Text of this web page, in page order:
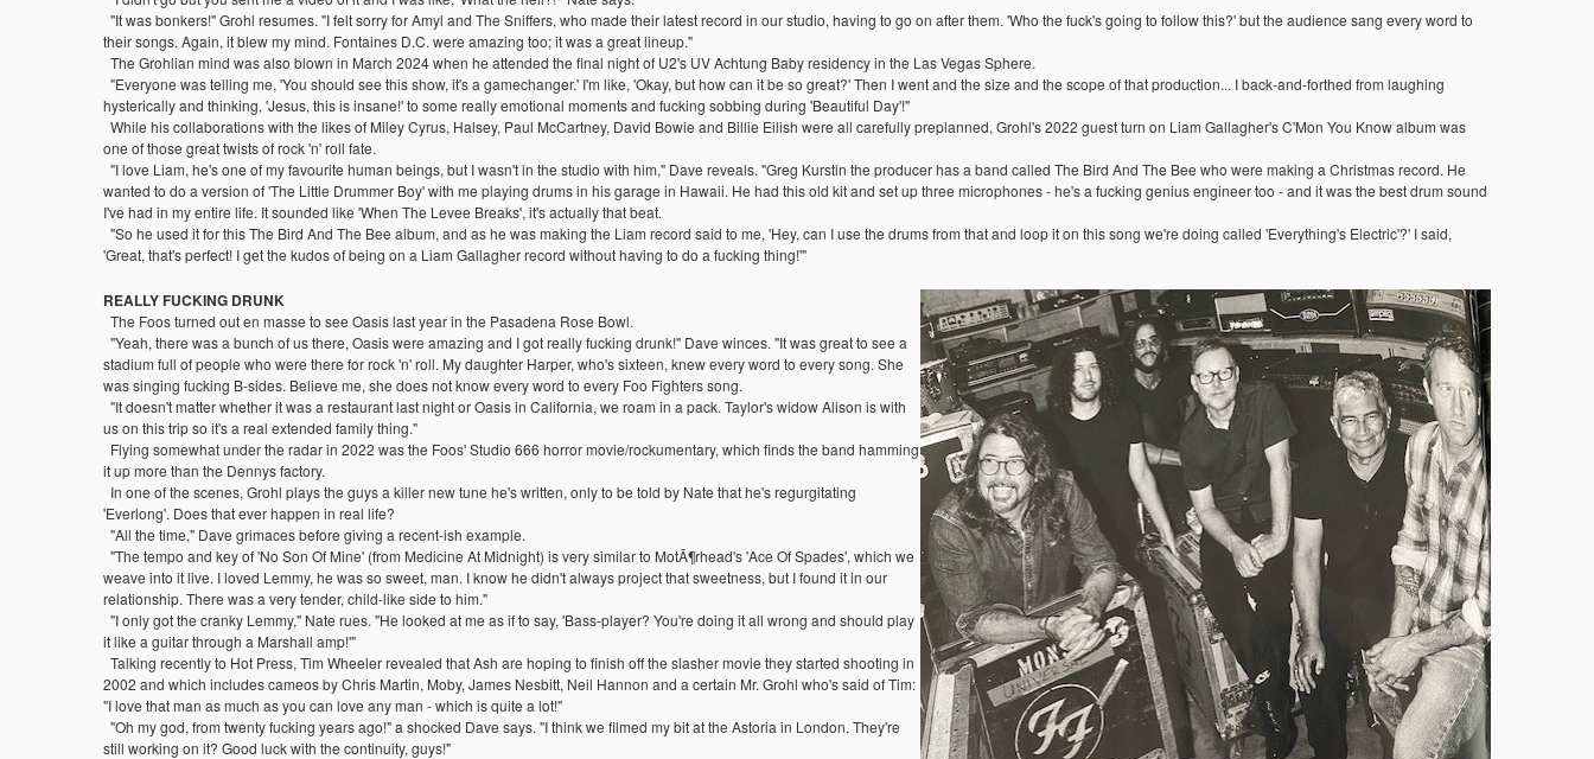
"It was bonkers!" Grohl resumes. "I felt sorry for Amyl and The Sniffers, who made their latest record in our studio, having to go on after them. 'Who the fuck's going to follow this?' but the audience sang every word to
their songs. Again, it blew my mind. Fontaines D.C. were amazing too; it was a great lineup."
The Grohlian mind was also blown in March 2024 when he attended the final night of U2's UV Achtung Baby residency in the Las Vegas Sphere.
"Everyone was telling me, 'You should see this show, it's a gamechanger.' I'm like, 'Okay, but how can it be so great?' Then I went and the size and the scope of that production... I back-and-forthed from laughing
hysterically and thinking, 'Jesus, this is insane!' to some really emotional moments and fucking sobbing during 'Beautiful Day'!"
While his collaborations with the likes of Miley Cyrus, Halsey, Paul McCartney, David Bowie and Billie Eilish were all carefully preplanned, Grohl's 2022 guest turn on Liam Gallagher's C'Mon You Know album was
one of those great twists of rock 'n' roll fate.
"I love Liam, he's one of my favourite human beings, but I wasn't in the studio with him," Dave reveals. "Greg Kurstin the producer has a band called The Bird And The Bee who were making a Christmas record. He
wanted to do a version of 'The Little Drummer Boy' with me playing drums in his garage in Hawaii. He had this old kit and set up three microphones - he's a fucking genius engineer too - and it was the best drum sound
I've had in my entire life. It sounded like 'When The Levee Breaks', it's actually that beat.
"So he used it for this The Bird And The Bee album, and as he was making the Liam record said to me, 'Hey, can I use the drums from that and loop it on this song we're doing called 'Everything's Electric'?' I said,
'Great, that's perfect! I get the kudos of being on a Liam Gallagher record without having to do a fucking thing!'"
REALLY FUCKING DRUNK
The Foos turned out en masse to see Oasis last year in the Pasadena Rose Bowl.
"Yeah, there was a bunch of us there, Oasis were amazing and I got really fucking drunk!" Dave winces. "It was great to see a
stadium full of people who were there for rock 'n' roll. My daughter Harper, who's sixteen, knew every word to every song. She
was singing fucking B-sides. Believe me, she does not know every word to every Foo Fighters song.
"It doesn't matter whether it was a restaurant last night or Oasis in California, we roam in a pack. Taylor's widow Alison is with
us on this trip so it's a real extended family thing."
Flying somewhat under the radar in 2022 was the Foos' Studio 666 horror movie/rockumentary, which finds the band hamming
it up more than the Dennys factory.
In one of the scenes, Grohl plays the guys a killer new tune he's written, only to be told by Nate that he's regurgitating
'Everlong'. Does that ever happen in real life?
"All the time," Dave grimaces before giving a recent-ish example.
"The tempo and key of 'No Son Of Mine' (from Medicine At Midnight) is very similar to MotÃ¶rhead's 'Ace Of Spades', which we
weave into it live. I loved Lemmy, he was so sweet, man. I know he didn't always project that sweetness, but I found it in our
relationship. There was a very tender, child-like side to him."
"I only got the cranky Lemmy," Nate rues. "He looked at me as if to say, 'Bass-player? You're doing it all wrong and should play
it like a guitar through a Marshall amp!'"
Talking recently to Hot Press, Tim Wheeler revealed that Ash are hoping to finish off the slasher movie they started shooting in
2002 and which includes cameos by Chris Martin, Moby, James Nesbitt, Neil Hannon and a certain Mr. Grohl who's said of Tim:
"I love that man as much as you can love any man - which is quite a lot!"
"Oh my god, from twenty fucking years ago!" a shocked Dave says. "I think we filmed my bit at the Astoria in London. They're
still working on it? Good luck with the continuity, guys!"